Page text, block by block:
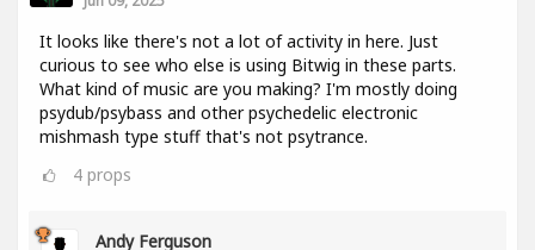
It looks like there's not a lot of activity in here. Just
curious to see who else is using Bitwig in these parts.
What kind of music are you making? I'm mostly doing
psydub/psybass and other psychedelic electronic
mishmash type stuff that's not psytrance.
4 props
Andy Ferguson